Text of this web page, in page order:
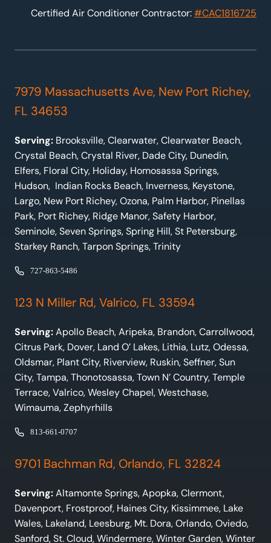
Certified Air Conditioner Contractor:#CAC1816725
7979 Massachusetts Ave, New Port Richey,
FL 34653
Serving: Brooksville, Clearwater, Clearwater Beach,
Crystal Beach, Crystal River, Dade City, Dunedin,
Elfers, Floral City, Holiday, Homosassa Springs,
Hudson, Indian Rocks Beach, Inverness, Keystone,
Largo, New Port Richey, Ozona, Palm Harbor, Pinellas
Park, Port Richey, Ridge Manor, Safety Harbor,
Seminole, Seven Springs, Spring Hill, St Petersburg,
Starkey Ranch, Tarpon Springs, Trinity
727-863-5486
123 N Miller Rd, Valrico, FL 33594
Serving:Apollo Beach, Aripeka, Brandon, Carrollwood,
Citrus Park, Dover, Land O’ Lakes, Lithia, Lutz, Odessa,
Oldsmar, Plant City, Riverview, Ruskin, Seffner, Sun
City, Tampa, Thonotosassa, Town N’ Country, Temple
Terrace, Valrico, Wesley Chapel, Westchase,
Wimauma, Zephyrhills
813-661-0707
9701 Bachman Rd, Orlando, FL 32824
Serving:Altamonte Springs, Apopka, Clermont,
Davenport, Frostproof, Haines City, Kissimmee, Lake
Wales, Lakeland, Leesburg, Mt. Dora, Orlando, Oviedo,
Sanford, St. Cloud, Windermere, Winter Garden, Winter